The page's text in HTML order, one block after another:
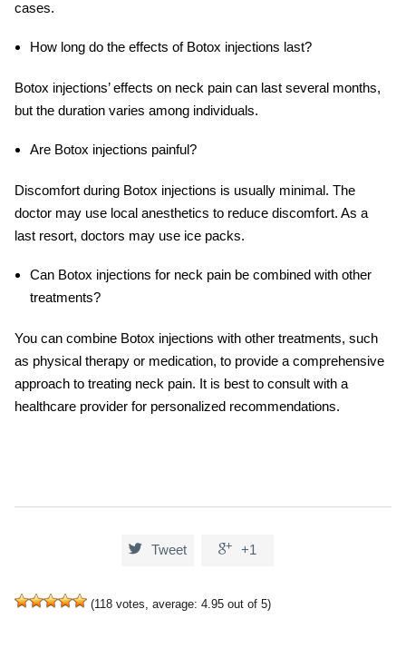
cases.
How long do the effects of Botox injections last?
Botox injections’ effects on neck pain can last several months,
but the duration varies among individuals.
Are Botox injections painful?
Discomfort during Botox injections is usually minimal. The
doctor may use local anesthetics to reduce discomfort. As a
last resort, doctors may use ice packs.
Can Botox injections for neck pain be combined with other
treatments?
You can combine Botox injections with other treatments, such
as physical therapy or medication, to provide a comprehensive
approach to treating neck pain. It is best to consult with a
healthcare provider for personalized recommendations.
 Tweet  +1
(118 votes, average: 4.95 out of 5)